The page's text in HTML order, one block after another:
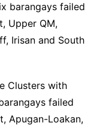
barangays failed
Upper QM,
Irisan and South
Clusters with
failed
Apugan-Loakan,